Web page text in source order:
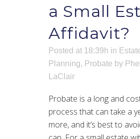
a Small
Affidavit?
Posted at 18:39h in
Planning, Probate by
LaClair
Probate is a long and
process that can take a
more, and it’s best to